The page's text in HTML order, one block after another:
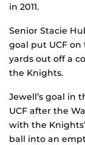
in 2011.
Senior Stacie
goal put UCF on
yards out off a
the Knights.
Jewell’s goal in
UCF after the
with the
ball into an